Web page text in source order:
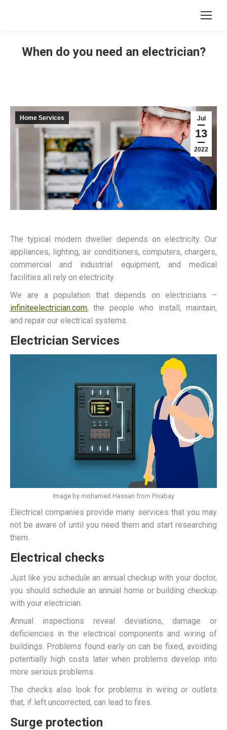
When do you need an electrician?
Jul
13
2022
Home Services
The typical modern dweller depends on electricity. Our
appliances, lighting, air conditioners, computers, chargers,
commercial and industrial equipment, and medical
facilities all rely on electricity.
We are a population that depends on electricians –
infiniteelectrician.com, the people who install, maintain,
and repair our electrical systems.
Electrician Services
Image by mohamed Hassan from Pixabay
Electrical companies provide many services that you may
not be aware of until you need them and start researching
them.
Electrical checks
Just like you schedule an annual checkup with your doctor,
you should schedule an annual home or building checkup
with your electrician.
Annual inspections reveal deviations, damage or
deficiencies in the electrical components and wiring of
buildings. Problems found early on can be fixed, avoiding
potentially high costs later when problems develop into
more serious problems.
The checks also look for problems in wiring or outlets
that, if left uncorrected, can lead to fires.
Surge protection